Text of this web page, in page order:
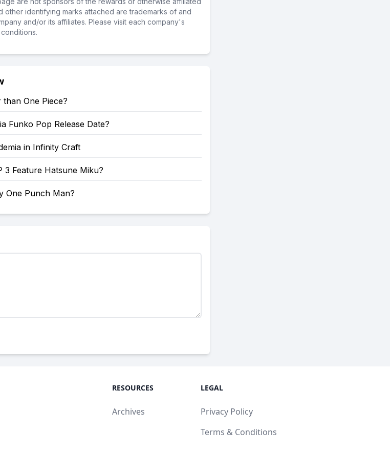
other identifying marks attached are trademarks of and
and/or its affiliates. Please visit each company's
One Piece?
Funko Pop Release Date?
in Infinity Craft
3 Feature Hatsune Miku?
One Punch Man?
RESOURCES
Archives
LEGAL
Privacy Policy
Terms & Conditions